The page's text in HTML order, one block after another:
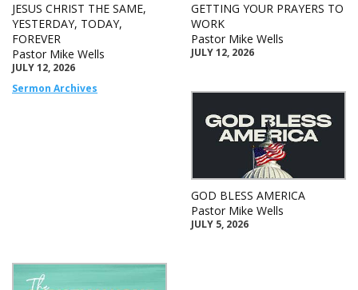
JESUS CHRIST THE SAME,
YESTERDAY, TODAY,
FOREVER
Pastor Mike Wells
JULY 12, 2026
Sermon Archives
GETTING YOUR PRAYERS TO
WORK
Pastor Mike Wells
JULY 12, 2026
GOD BLESS AMERICA
Pastor Mike Wells
JULY 5, 2026